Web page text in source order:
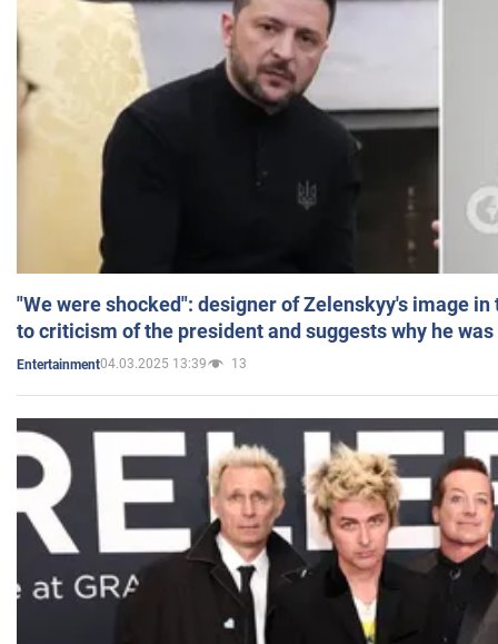
"We were shocked": designer of Zelenskyy's image
to criticism of the president and suggests why he
Entertainment04.03.2025 13:39 13